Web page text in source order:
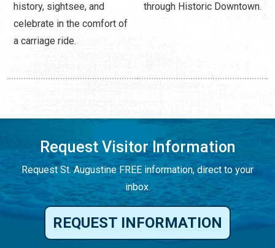
history, sightsee, and
celebrate in the comfort of
a carriage ride.
through Historic Downtown.
Request Visitor Information
Request St. Augustine FREE information, direct to your
inbox.
REQUEST INFORMATION